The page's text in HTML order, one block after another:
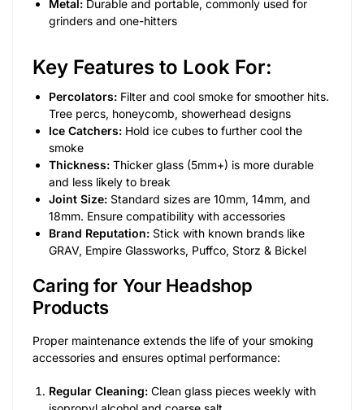
Metal: Durable and portable, commonly used for
grinders and one-hitters
Key Features to Look For:
Percolators: Filter and cool smoke for smoother hits.
Tree percs, honeycomb, showerhead designs
Ice Catchers: Hold ice cubes to further cool the
smoke
Thickness: Thicker glass (5mm+) is more durable
and less likely to break
Joint Size: Standard sizes are 10mm, 14mm, and
18mm. Ensure compatibility with accessories
Brand Reputation: Stick with known brands like
GRAV, Empire Glassworks, Puffco, Storz & Bickel
Caring for Your Headshop
Products
Proper maintenance extends the life of your smoking
accessories and ensures optimal performance:
Regular Cleaning: Clean glass pieces weekly with